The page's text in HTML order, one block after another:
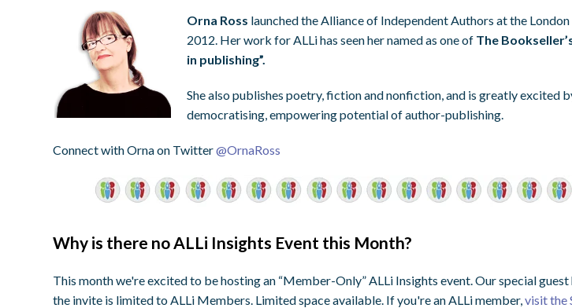
Orna Ross launched the Alliance of Independent Authors at the
2012. Her work for ALLi has seen her named as one of The
in publishing”.
She also publishes poetry, fiction and nonfiction, and is greatly excited
democratising, empowering potential of author-publishing.
Connect with Orna on Twitter@OrnaRoss
Why is there no ALLi Insights Event this Month?
This month we're excited to be hosting an “Member-Only” ALLi Insights event. Our special
the invite is limited to ALLi Members. Limited space available. If you're an ALLi member,visit the